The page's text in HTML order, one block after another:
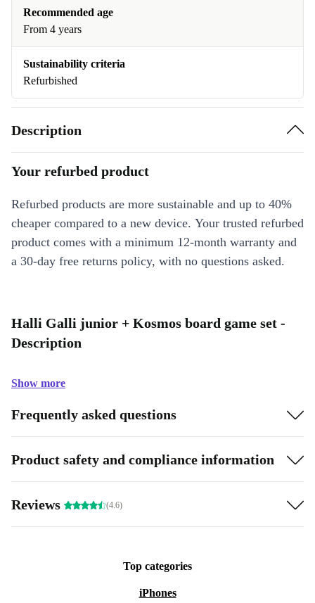
Recommended age
From 4 years
Sustainability criteria
Refurbished
Description
Your refurbed product
Refurbed products are more sustainable and up to 40%
cheaper compared to a new device. Your trusted refurbed
product comes with a minimum 12-month warranty and
a 30-day free returns policy, with no questions asked.
Halli Galli junior + Kosmos board game set -
Description
Show more
Frequently asked questions
Product safety and compliance information
Reviews (4.6)
Top categories
iPhones